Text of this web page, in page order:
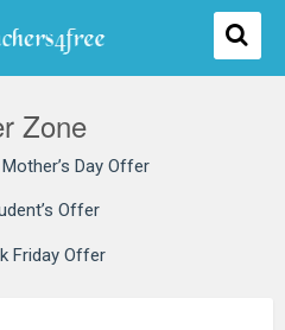
Zone
Mother’s Day Offer
Offer
Friday Offer